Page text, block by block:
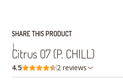
SHARE THIS PRODUCT
|
Citrus 07 (P. CHILL)
4.5 2 reviews